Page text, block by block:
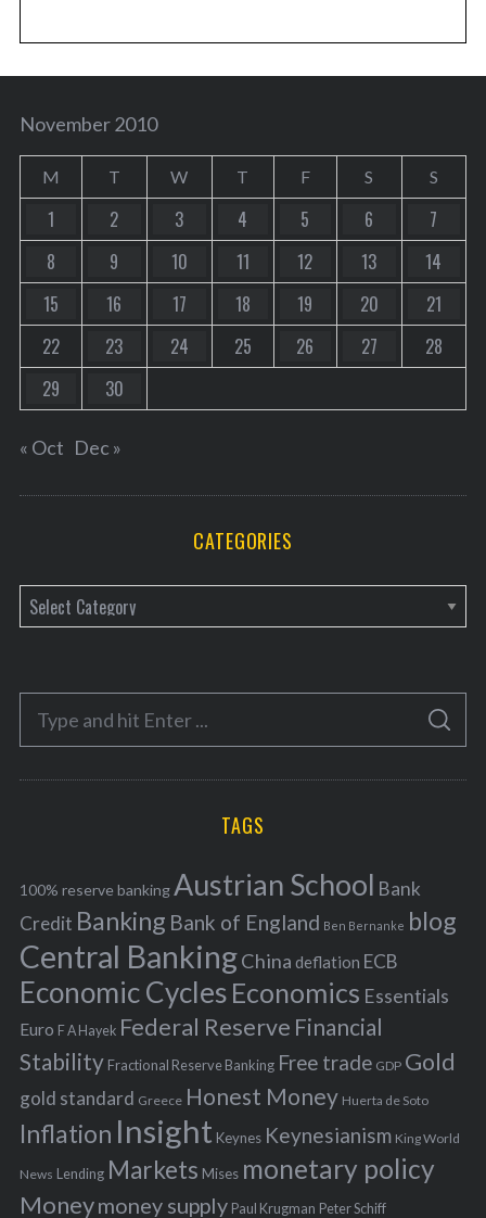
November 2010
M T W T F S S
1 2 3 4 5 6
7
8
9 10 11 12 13
14
15
16 17 18 19 20
21
22
23 24 25 26 27
28
29
30
« Oct Dec »
CATEGORIES
a
e
o
r
f
o
r
:
S
A
C
TAGS
100% reserve bankingAustrian School Bank
Credit Banking Bank of England Ben Bernanke blog
Central BankingChina deflation ECB
Economic Cycles Economics Essentials
Euro F A Hayek Federal Reserve Financial
Stability Fractional Reserve Banking Free trade GDP Gold
gold standard Greece Honest Money Huerta de Soto
Inflation Insight Keynes Keynesianism King World
News Lending Markets Mises monetary policy
Moneymoney supply Paul Krugman Peter Schiff